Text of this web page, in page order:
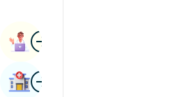
ImageBook Appointment
ImageFind Hospital